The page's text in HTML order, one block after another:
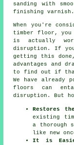
sanding with
finishing varnish.
When you're
timber floor, you
is actually
disruption. If
getting this
advantages and
to find out if that
We have already
floors can
disruption. But
Restores
existing
a thorough
like new
It is